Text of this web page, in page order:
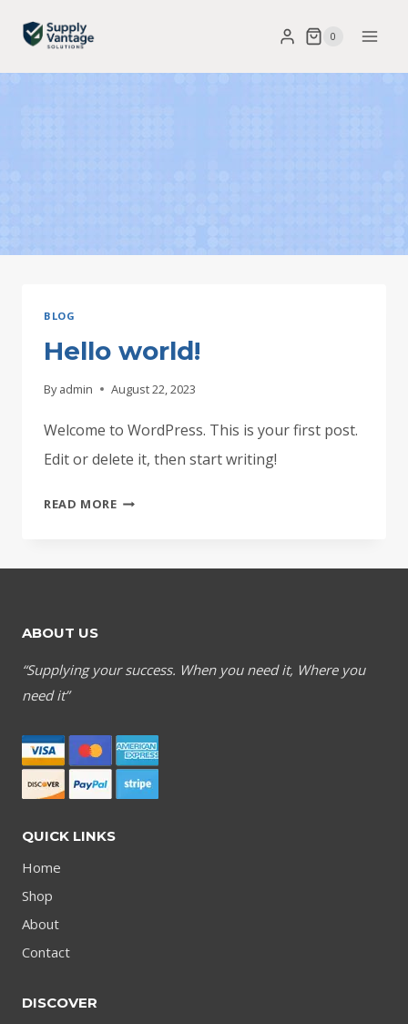
content
0
BLOG
Hello world!
By admin August 22, 2023
Welcome to WordPress. This is your first post.
Edit or delete it, then start writing!
READ MOREHELLO
ABOUT US
“Supplying your success. When you need it, Where you
need it”
QUICK LINKS
Home
Shop
About
Contact
DISCOVER